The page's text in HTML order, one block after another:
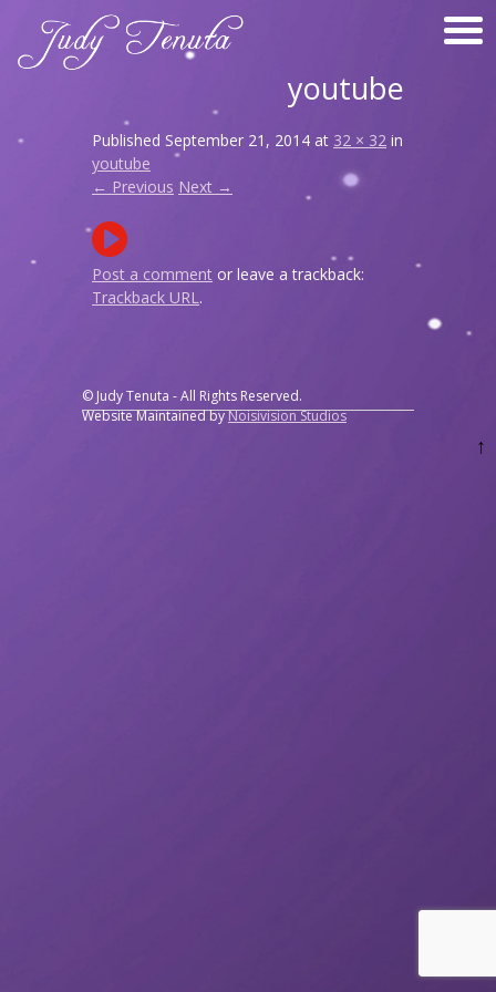
youtube
Published September 21, 2014 at 32 × 32 in
youtube
← Previous Next →
Post a comment or leave a trackback:
Trackback URL.
© Judy Tenuta - All Rights Reserved.
Website Maintained byNoisivision Studios
↑